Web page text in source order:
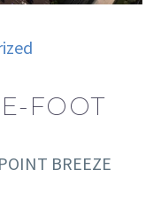
FOOT
BREEZE